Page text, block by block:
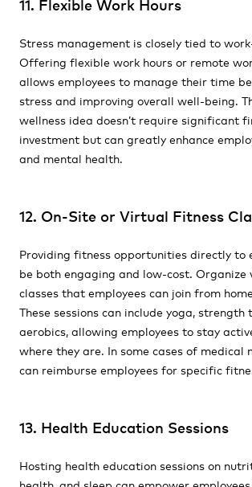
11. Flexible Work Hours
Stress management is closely tied to
Offering flexible work hours or remote
allows employees to manage their time
stress and improving overall well-being.
wellness idea doesn’t require significant
investment but can greatly enhance
and mental health.
12. On-Site or Virtual Fitness
Providing fitness opportunities directly to
be both engaging and low-cost.
classes that employees can join from
These sessions can include yoga, strength
aerobics, allowing employees to stay
where they are. In some cases of medical
can reimburse employees for specific
13. Health Education Sessions
Hosting health education sessions on